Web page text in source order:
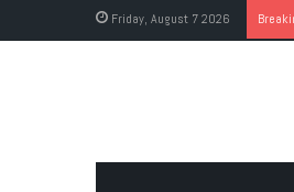
Friday, August 7 2026